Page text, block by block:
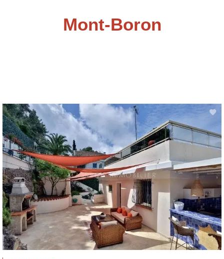
Mont-Boron